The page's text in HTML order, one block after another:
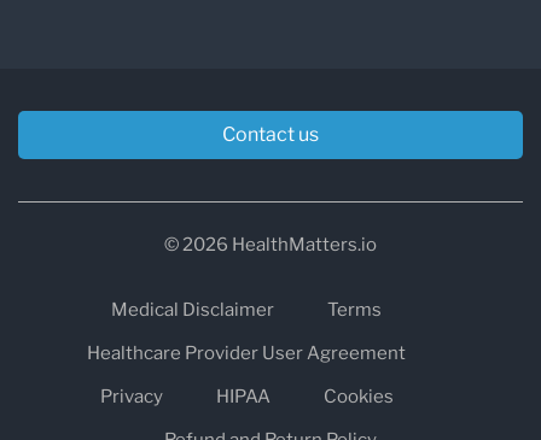
Contact us
© 2026 HealthMatters.io
Medical Disclaimer
Terms
Healthcare Provider User Agreement
Privacy
HIPAA
Cookies